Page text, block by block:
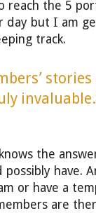
reach the 5
day but I am
track.
stories
the
possibly have.
or have a
are